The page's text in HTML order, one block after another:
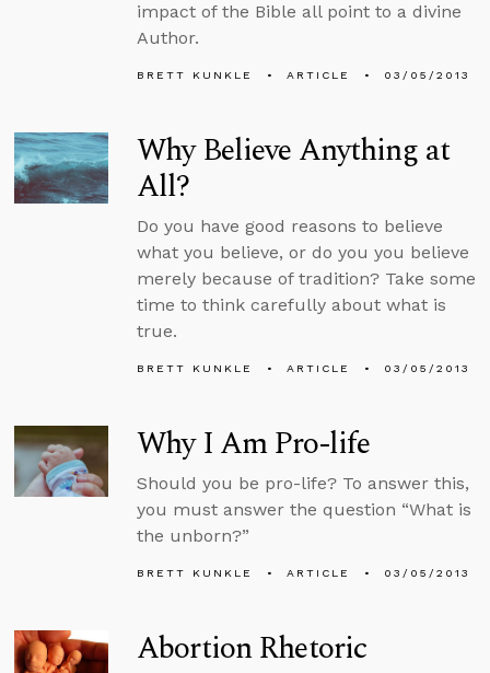
impact of the Bible all point to a divine
Author.
BRETT KUNKLE ARTICLE 03/05/2013
Why Believe Anything at
All?
Do you have good reasons to believe
what you believe, or do you you believe
merely because of tradition? Take some
time to think carefully about what is
true.
BRETT KUNKLE ARTICLE 03/05/2013
Why I Am Pro-life
Should you be pro-life? To answer this,
you must answer the question “What is
the unborn?”
BRETT KUNKLE ARTICLE 03/05/2013
Abortion Rhetoric